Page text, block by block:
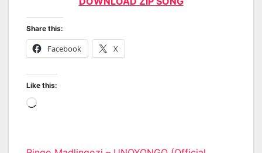
Share this:
Facebook X
Like this:
Loading…